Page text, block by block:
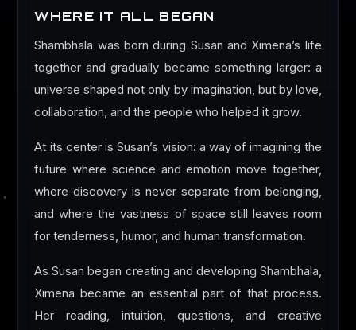
WHERE IT ALL BEGAN
Shambhala was born during Susan and Ximena’s life
together and gradually became something larger: a
universe shaped not only by imagination, but by love,
collaboration, and the people who helped it grow.
At its center is Susan’s vision: a way of imagining the
future where science and emotion move together,
where discovery is never separate from belonging,
and where the vastness of space still leaves room
for tenderness, humor, and human transformation.
As Susan began creating and developing Shambhala,
Ximena became an essential part of that process.
Her reading, intuition, questions, and creative